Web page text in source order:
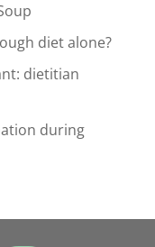
diet alone?
dietitian
during